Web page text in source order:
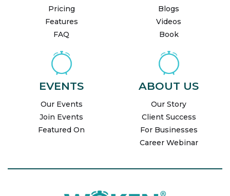
Pricing
Features
FAQ
Blogs
Videos
Book
EVENTS
Our Events
Join Events
Featured On
ABOUT US
Our Story
Client Success
For Businesses
Career Webinar